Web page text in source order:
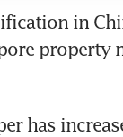
in
property
has